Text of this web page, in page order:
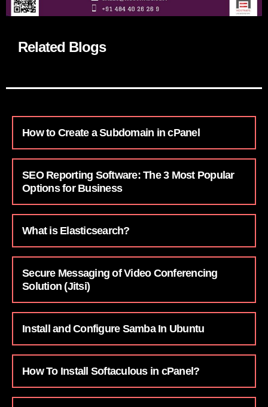
Related Blogs
How to Create a Subdomain in cPanel
SEO Reporting Software: The 3 Most Popular
Options for Business
What is Elasticsearch?
Secure Messaging of Video Conferencing
Solution (Jitsi)
Install and Configure Samba In Ubuntu
How To Install Softaculous in cPanel?